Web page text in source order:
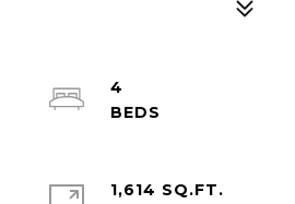
4
1,614 SQ.FT.